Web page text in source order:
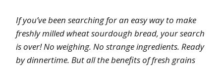
If you’ve been searching for an easy way to make
freshly milled wheat sourdough bread, your search
is over! No weighing. No strange ingredients. Ready
by dinnertime. But all the benefits of fresh grains